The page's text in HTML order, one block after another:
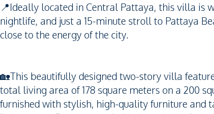
📍Ideally located in Central Pattaya, this villa is
nightlife, and just a 15-minute stroll to Pattaya
close to the energy of the city.
🏡This beautifully designed two-story villa
total living area of 178 square meters on a 200
furnished with stylish, high-quality furniture and